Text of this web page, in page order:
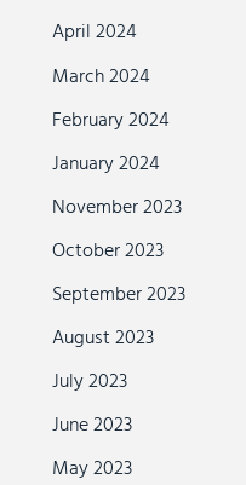
April 2024
March 2024
February 2024
January 2024
November 2023
October 2023
September 2023
August 2023
July 2023
June 2023
May 2023